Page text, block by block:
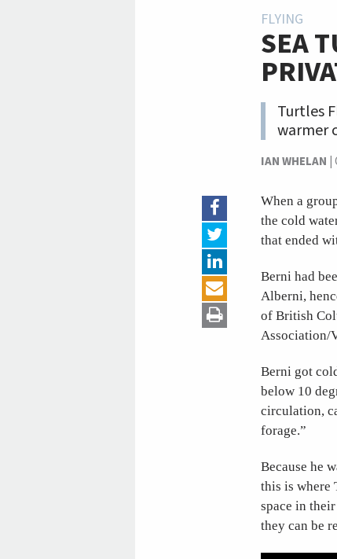
FLYING
SEA
Turtles
warmer
IAN WHELAN |
When a
the cold
that ended
Berni had
Alberni,
of British
Association/
Berni got
below 10
circulation,
forage.”
Because he
this is where
space in
they can be